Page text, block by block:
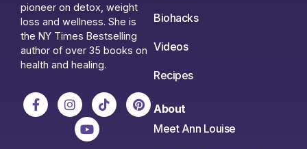
pioneer on detox, weight
loss and wellness. She is
the NY Times Bestselling
author of over 35 books on
health and healing.
Biohacks
Videos
Recipes
About
Meet Ann Louise